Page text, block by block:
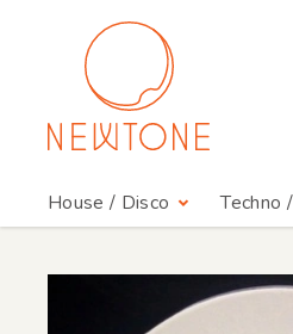
House / Disco Techno